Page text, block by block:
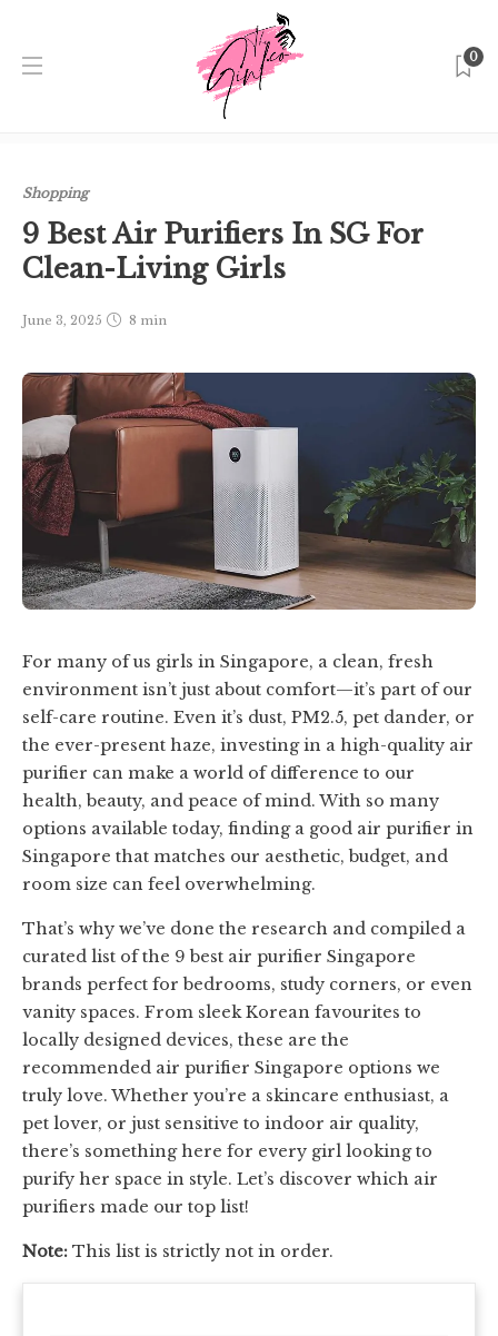
0
Shopping
Shopping
9 Best Air Purifiers In SG For
Clean-Living Girls
June 3, 2025 8 min
For many of us girls in Singapore, a clean, fresh
environment isn’t just about comfort—it’s part of our
self-care routine. Even it’s dust, PM2.5, pet dander, or
the ever-present haze, investing in a high-quality air
purifier can make a world of difference to our
health, beauty, and peace of mind. With so many
options available today, finding a good air purifier in
Singapore that matches our aesthetic, budget, and
room size can feel overwhelming.
That’s why we’ve done the research and compiled a
curated list of the 9 best air purifier Singapore
brands perfect for bedrooms, study corners, or even
vanity spaces. From sleek Korean favourites to
locally designed devices, these are the
recommended air purifier Singapore options we
truly love. Whether you’re a skincare enthusiast, a
pet lover, or just sensitive to indoor air quality,
there’s something here for every girl looking to
purify her space in style. Let’s discover which air
purifiers made our top list!
Note: This list is strictly not in order.